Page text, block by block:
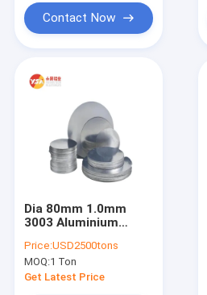
Contact Now
Dia 80mm 1.0mm
3003 Aluminium
Cookware Pressure
Cooker
Price:USD2500tons
MOQ:1 Ton
Get Latest Price